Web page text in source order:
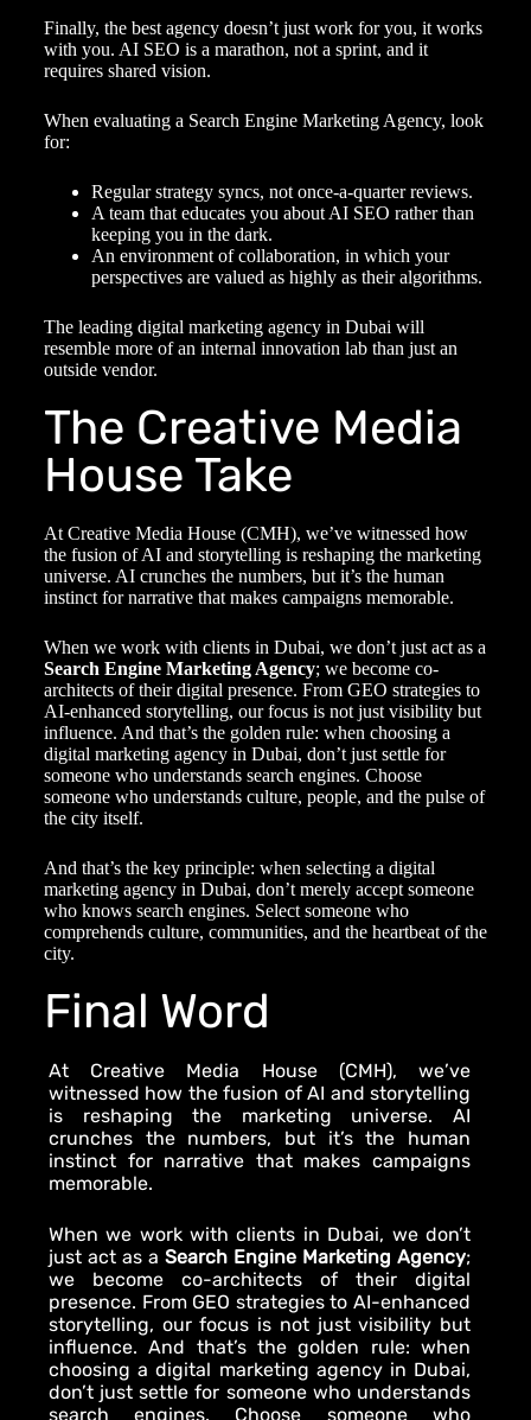
Finally, the best agency doesn’t just work for you, it works
with you. AI SEO is a marathon, not a sprint, and it
requires shared vision.
When evaluating a Search Engine Marketing Agency, look
for:
Regular strategy syncs, not once-a-quarter reviews.
A team that educates you about AI SEO rather than
keeping you in the dark.
An environment of collaboration, in which your
perspectives are valued as highly as their algorithms.
The leading digital marketing agency in Dubai will
resemble more of an internal innovation lab than just an
outside vendor.
The Creative Media
House Take
At Creative Media House (CMH), we’ve witnessed how
the fusion of AI and storytelling is reshaping the marketing
universe. AI crunches the numbers, but it’s the human
instinct for narrative that makes campaigns memorable.
When we work with clients in Dubai, we don’t just act as a
Search Engine Marketing Agency; we become co-
architects of their digital presence. From GEO strategies to
AI-enhanced storytelling, our focus is not just visibility but
influence. And that’s the golden rule: when choosing a
digital marketing agency in Dubai, don’t just settle for
someone who understands search engines. Choose
someone who understands culture, people, and the pulse of
the city itself.
And that’s the key principle: when selecting a digital
marketing agency in Dubai, don’t merely accept someone
who knows search engines. Select someone who
comprehends culture, communities, and the heartbeat of the
city.
Final Word
At Creative Media House (CMH), we’ve
witnessed how the fusion of AI and storytelling
is reshaping the marketing universe. AI
crunches the numbers, but it’s the human
instinct for narrative that makes campaigns
memorable.
When we work with clients in Dubai, we don’t
just act as aSearch Engine Marketing Agency;
we become co-architects of their digital
presence. From GEO strategies to AI-enhanced
storytelling, our focus is not just visibility but
influence. And that’s the golden rule: when
choosing adigital marketing agency in Dubai,
don’t just settle for someone who understands
search engines. Choose someone who